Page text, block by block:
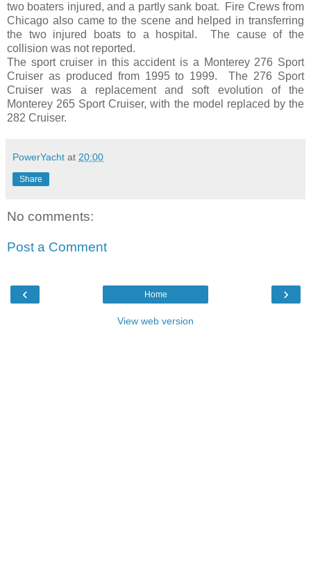
two boaters injured, and a partly sank boat. Fire Crews from
Chicago also came to the scene and helped in transferring
the two injured boats to a hospital. The cause of the
collision was not reported.
The sport cruiser in this accident is a Monterey 276 Sport
Cruiser as produced from 1995 to 1999. The 276 Sport
Cruiser was a replacement and soft evolution of the
Monterey 265 Sport Cruiser, with the model replaced by the
282 Cruiser.
PowerYacht at 20:00
Share
No comments:
Post a Comment
‹ ›
Home
View web version